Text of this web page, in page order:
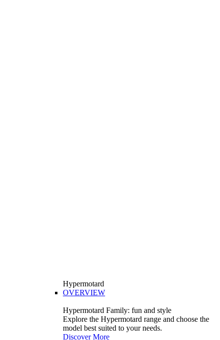
Hypermotard
OVERVIEW
Hypermotard Family: fun and style
Explore the Hypermotard range and choose the
model best suited to your needs.
Discover More